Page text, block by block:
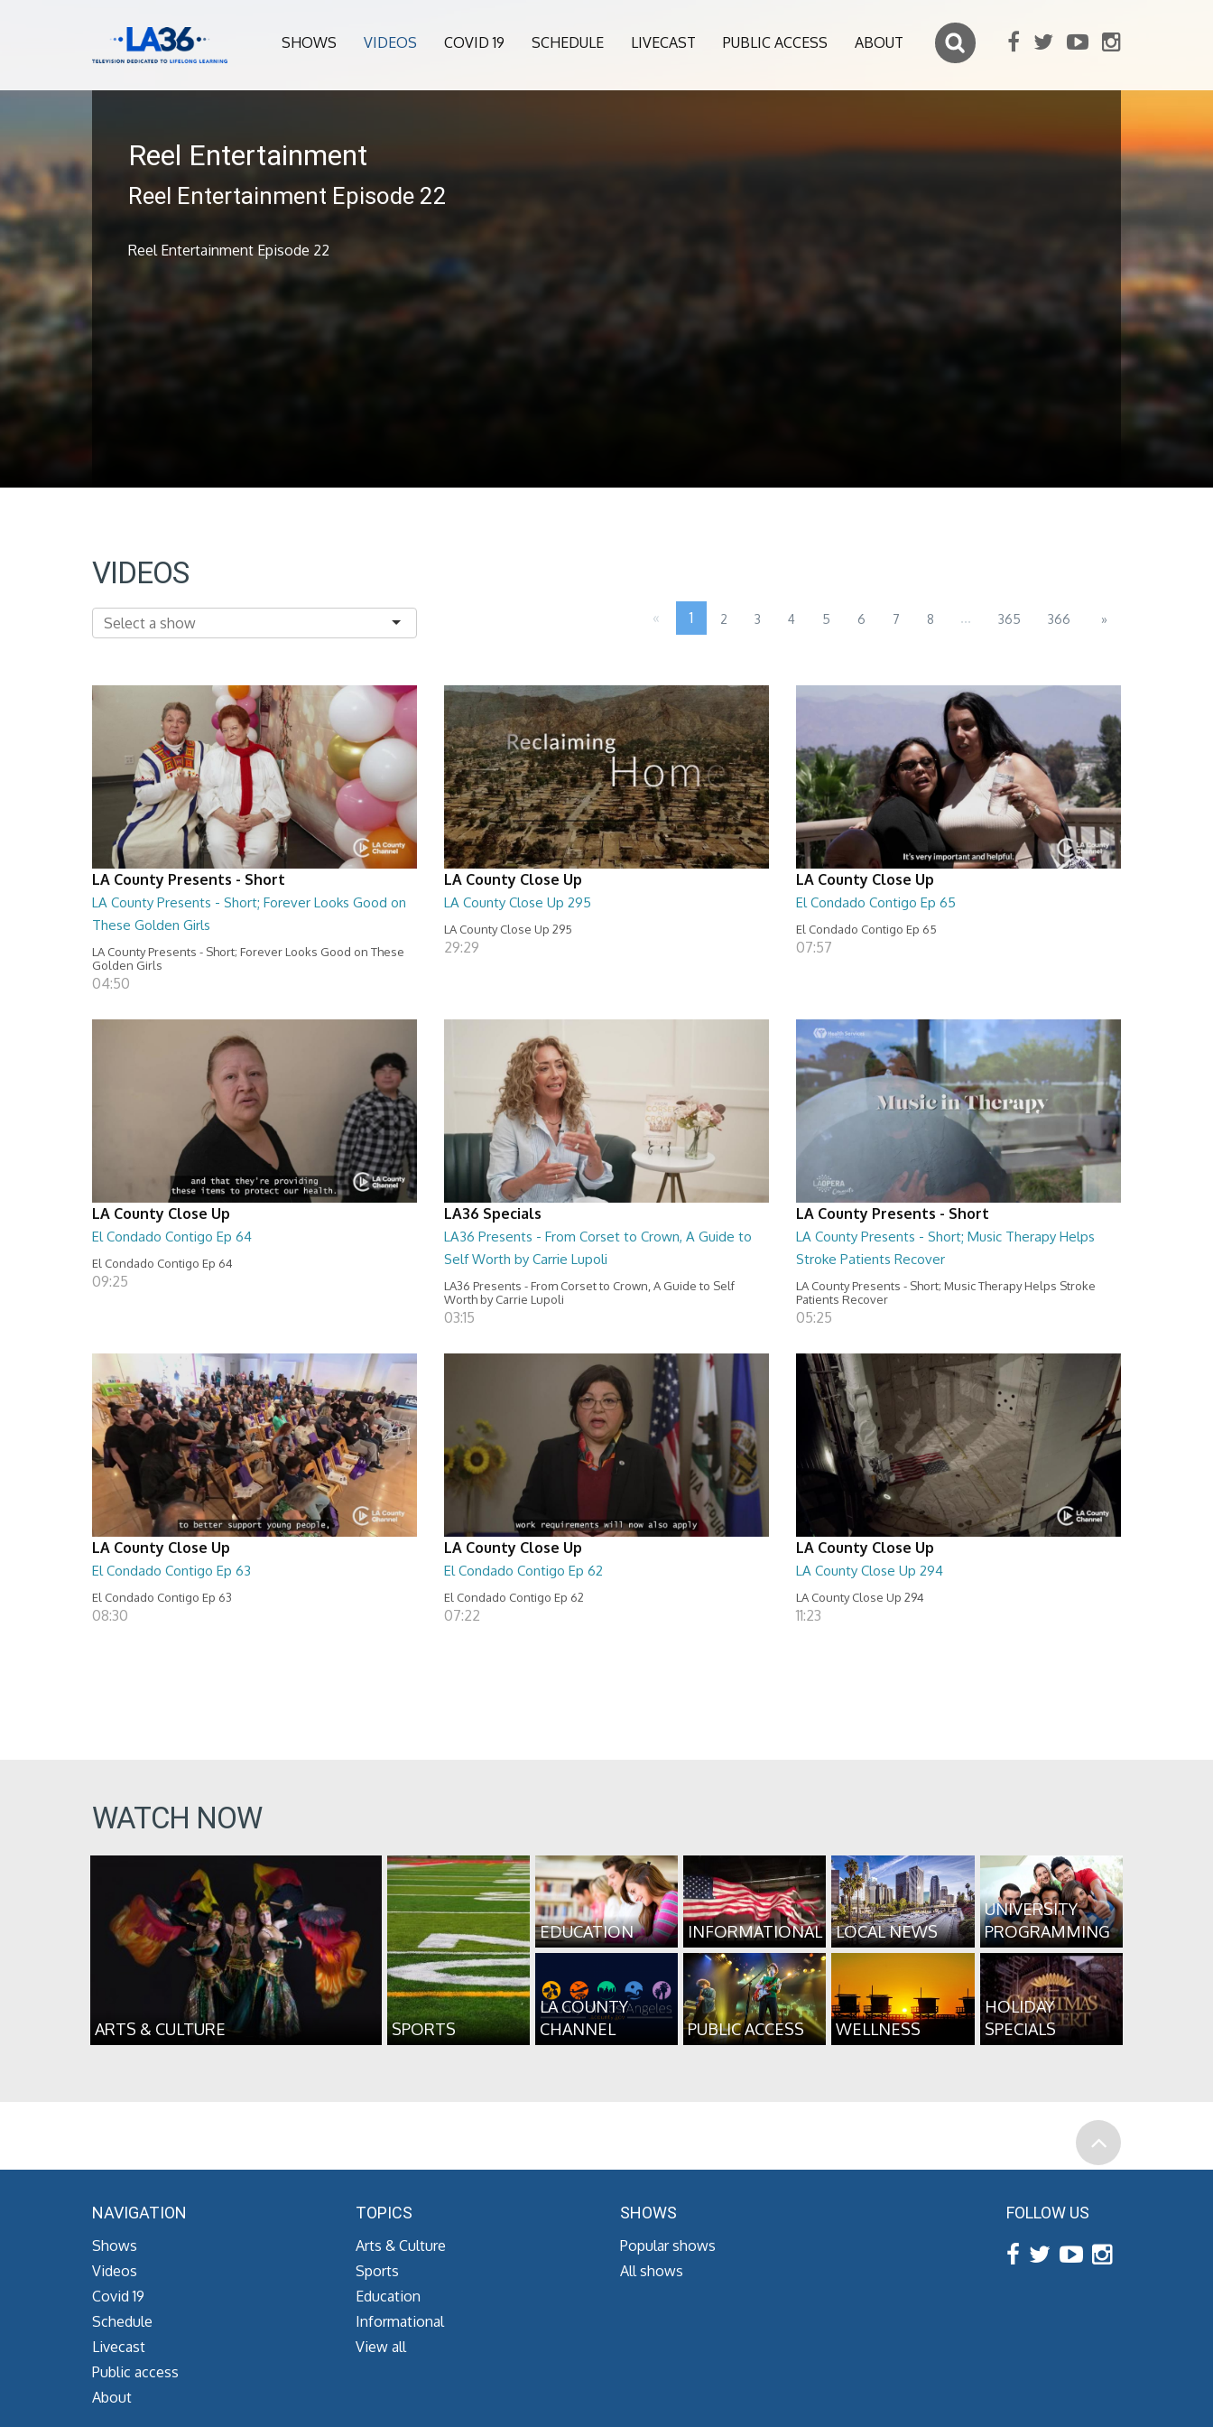
SHOWS VIDEOS COVID 19 SCHEDULE LIVECAST PUBLIC ACCESS ABOUT
Reel Entertainment
Reel Entertainment Episode 22
Reel Entertainment Episode 22
VIDEOS
« 1 2 3 4 5 6 7 8 ... 365 366 »
LA County Presents - Short
LA County Presents - Short; Forever Looks Good on
These Golden Girls
LA County Presents - Short; Forever Looks Good on These
Golden Girls
04:50
LA County Close Up
LA County Close Up 295
LA County Close Up 295
29:29
LA County Close Up
El Condado Contigo Ep 65
El Condado Contigo Ep 65
07:57
LA County Close Up
El Condado Contigo Ep 64
El Condado Contigo Ep 64
09:25
LA36 Specials
LA36 Presents - From Corset to Crown, A Guide to
Self Worth by Carrie Lupoli
LA36 Presents - From Corset to Crown, A Guide to Self
Worth by Carrie Lupoli
03:15
LA County Presents - Short
LA County Presents - Short; Music Therapy Helps
Stroke Patients Recover
LA County Presents - Short; Music Therapy Helps Stroke
Patients Recover
05:25
LA County Close Up
El Condado Contigo Ep 63
El Condado Contigo Ep 63
08:30
LA County Close Up
El Condado Contigo Ep 62
El Condado Contigo Ep 62
07:22
LA County Close Up
LA County Close Up 294
LA County Close Up 294
11:23
WATCH NOW
ARTS & CULTURE SPORTS
EDUCATION INFORMATIONAL LOCAL NEWS
UNIVERSITY
PROGRAMMING
LA COUNTY
CHANNEL
PUBLIC ACCESS WELLNESS
HOLIDAY
SPECIALS
NAVIGATION
Shows
Videos
Covid 19
Schedule
Livecast
Public access
About
TOPICS
Arts & Culture
Sports
Education
Informational
View all
SHOWS
Popular shows
All shows
FOLLOW US